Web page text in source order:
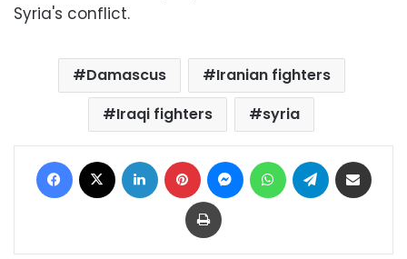
Syria's conflict.
Damascus
Iranian fighters
Iraqi fighters
syria
Facebook LinkedIn Pinterest MessengerWhatsAppTelegram
Print